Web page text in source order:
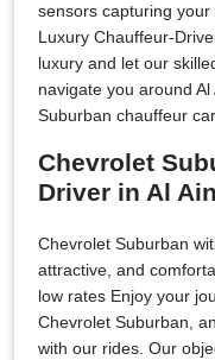
sensors capturing
Luxury Chauffeur-
luxury and let our
navigate you around
Suburban chauffeur
Chevrolet
Driver in Al
Chevrolet Suburban
attractive, and
low rates Enjoy your
Chevrolet Suburban,
with our rides. Our